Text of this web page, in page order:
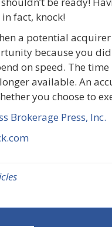
fact, knock!
a potential
because you
on speed. The
available. An
you choose to
Brokerage Press, Inc.